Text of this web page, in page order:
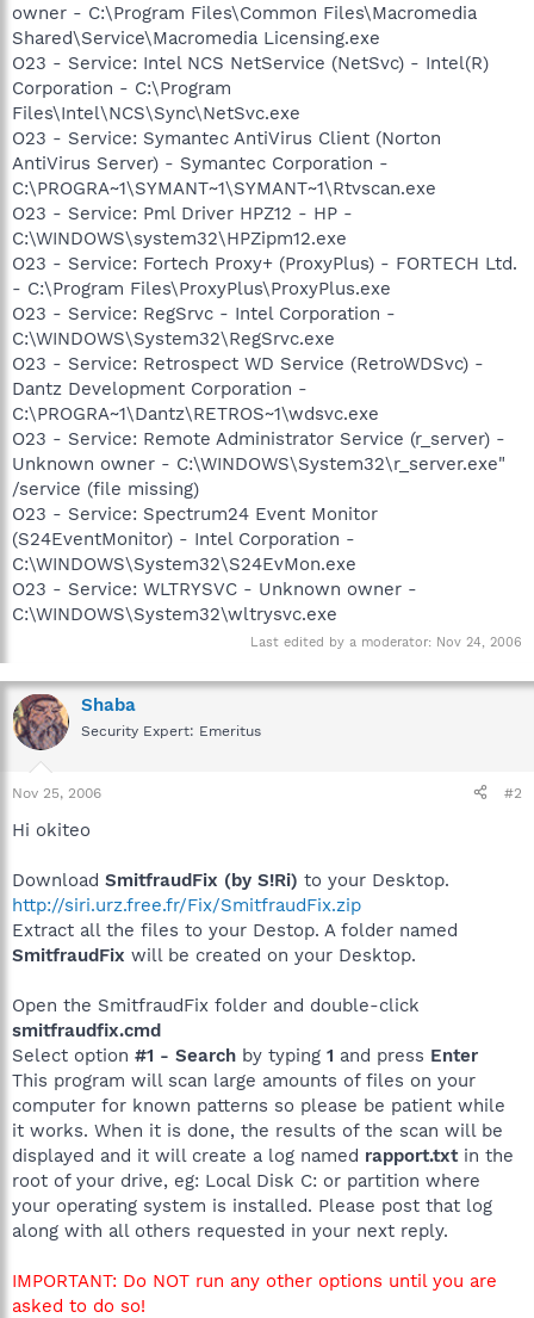
owner - C:\Program Files\Common Files\Macromedia
Shared\Service\Macromedia Licensing.exe
O23 - Service: Intel NCS NetService (NetSvc) - Intel(R)
Corporation - C:\Program
Files\Intel\NCS\Sync\NetSvc.exe
O23 - Service: Symantec AntiVirus Client (Norton
AntiVirus Server) - Symantec Corporation -
C:\PROGRA~1\SYMANT~1\SYMANT~1\Rtvscan.exe
O23 - Service: Pml Driver HPZ12 - HP -
C:\WINDOWS\system32\HPZipm12.exe
O23 - Service: Fortech Proxy+ (ProxyPlus) - FORTECH Ltd.
- C:\Program Files\ProxyPlus\ProxyPlus.exe
O23 - Service: RegSrvc - Intel Corporation -
C:\WINDOWS\System32\RegSrvc.exe
O23 - Service: Retrospect WD Service (RetroWDSvc) -
Dantz Development Corporation -
C:\PROGRA~1\Dantz\RETROS~1\wdsvc.exe
O23 - Service: Remote Administrator Service (r_server) -
Unknown owner - C:\WINDOWS\System32\r_server.exe"
/service (file missing)
O23 - Service: Spectrum24 Event Monitor
(S24EventMonitor) - Intel Corporation -
C:\WINDOWS\System32\S24EvMon.exe
O23 - Service: WLTRYSVC - Unknown owner -
C:\WINDOWS\System32\wltrysvc.exe
Last edited by a moderator: Nov 24, 2006
Shaba
Security Expert: Emeritus
Nov 25, 2006 #2
Hi okiteo
Download SmitfraudFix (by S!Ri) to your Desktop.
http://siri.urz.free.fr/Fix/SmitfraudFix.zip
Extract all the files to your Destop. A folder named
SmitfraudFix will be created on your Desktop.
Open the SmitfraudFix folder and double-click
smitfraudfix.cmd
Select option #1 - Search by typing 1 and press Enter
This program will scan large amounts of files on your
computer for known patterns so please be patient while
it works. When it is done, the results of the scan will be
displayed and it will create a log named rapport.txtin the
root of your drive, eg: Local Disk C: or partition where
your operating system is installed. Please post that log
along with all others requested in your next reply.
IMPORTANT: Do NOT run any other options until you are
asked to do so!